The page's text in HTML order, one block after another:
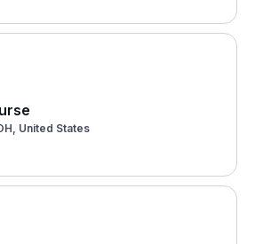
United States